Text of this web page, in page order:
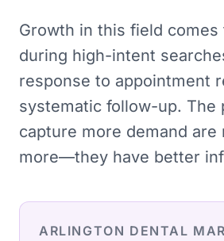
Growth in this field
during high-intent
response to appointment
systematic follow-up. The
capture more demand are
more—they have better
ARLINGTON DENTAL